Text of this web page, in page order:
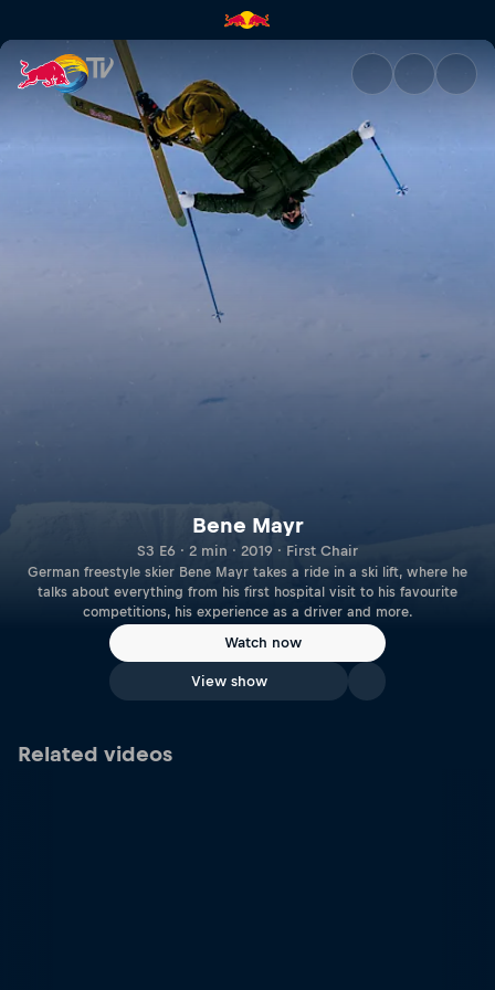
Bene Mayr | Red Bull TV
Bene Mayr
S3 E6 · 2 min · 2019 · First Chair
German freestyle skier Bene Mayr takes a ride in a ski lift, where he
talks about everything from his first hospital visit to his favourite
competitions, his experience as a driver and more.
Watch now
View show
Related videos